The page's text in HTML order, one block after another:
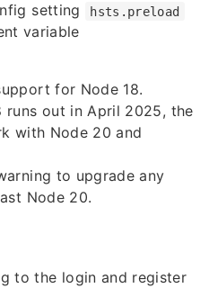
setting
hsts.preload
variable
for Node 18.
runs out in April 2025, the
with Node 20 and
to upgrade any
Node 20.
to the login and register